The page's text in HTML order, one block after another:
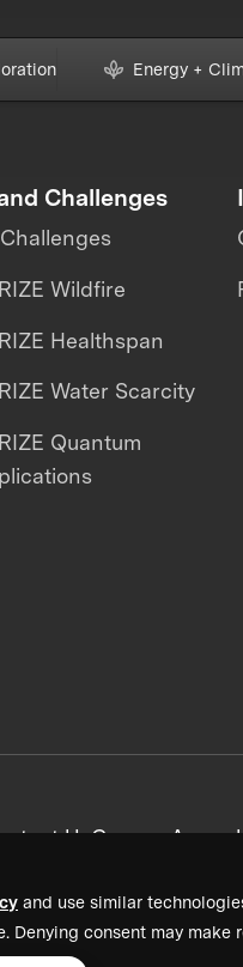
and use similar
consent may make
Energy +
Challenges
Wildfire
Healthspan
Water Scarcity
Quantum
UsCareers